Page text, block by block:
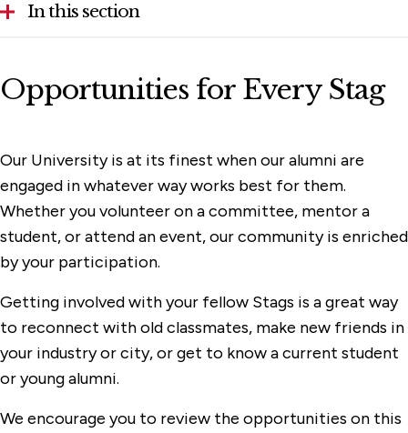
In this section
Alumni Association
Regional Engagement
Student Alumni Association
Teddy Bears With Love
Support Fairfield
Opportunities for Every Stag
Our University is at its finest when our alumni are
engaged in whatever way works best for them.
Whether you volunteer on a committee, mentor a
student, or attend an event, our community is enriched
by your participation.
Getting involved with your fellow Stags is a great way
to reconnect with old classmates, make new friends in
your industry or city, or get to know a current student
or young alumni.
We encourage you to review the opportunities on this